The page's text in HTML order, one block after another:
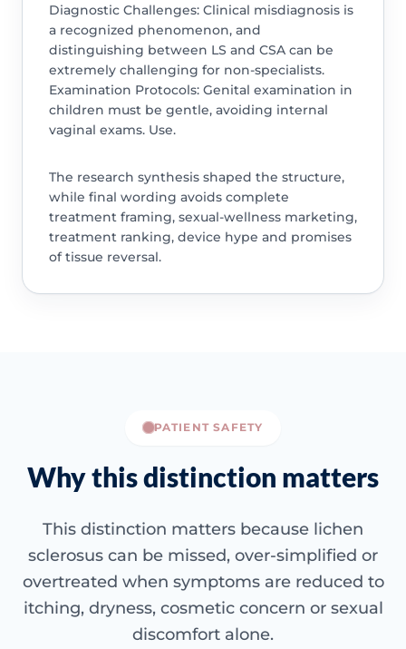
Diagnostic Challenges: Clinical misdiagnosis is
a recognized phenomenon, and
distinguishing between LS and CSA can be
extremely challenging for non-specialists.
Examination Protocols: Genital examination in
children must be gentle, avoiding internal
vaginal exams. Use.
The research synthesis shaped the structure,
while final wording avoids complete
treatment framing, sexual-wellness marketing,
treatment ranking, device hype and promises
of tissue reversal.
PATIENT SAFETY
Why this distinction matters
This distinction matters because lichen
sclerosus can be missed, over-simplified or
overtreated when symptoms are reduced to
itching, dryness, cosmetic concern or sexual
discomfort alone.